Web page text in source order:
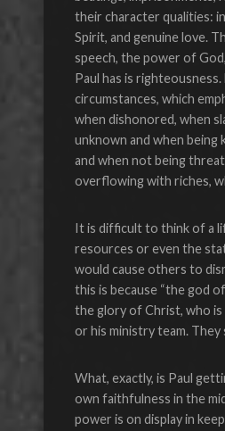
their character qualities:
Spirit, and genuine love.
speech, the power of
Paul has is
circumstances, which
when dishonored, when
unknown and when being
and when not being
overflowing with riches,
It is difficult to think of a
resources or even the
would cause others to
this is because “the god
the glory of Christ, who is
or his ministry team.
What, exactly, is Paul
own faithfulness in the
power is on display in